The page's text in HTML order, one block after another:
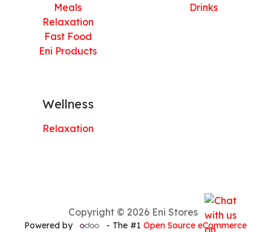
Meals
Relaxation
Fast Food
Eni Products
Drinks
Wellness
Relaxation
Copyright © 2026 Eni Stores
Powered by - The #1Open Source eCommerce